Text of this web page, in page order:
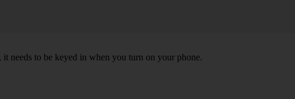
needs to be keyed in when you turn on your phone.